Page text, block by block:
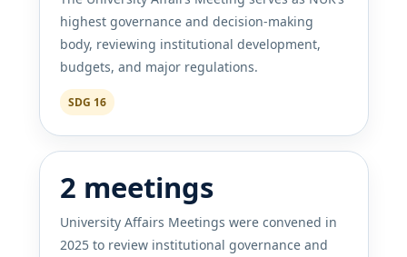
highest governance and decision-making
body, reviewing institutional development,
budgets, and major regulations.
SDG 16
2 meetings
University Affairs Meetings were convened in
2025 to review institutional governance and